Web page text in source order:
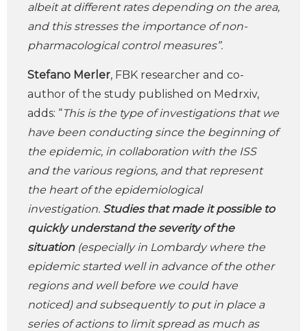
albeit at different rates depending on the area,
and this stresses the importance of non-
pharmacological control measures”.
Stefano Merler, FBK researcher and co-
author of the study published on Medrxiv,
adds: “This is the type of investigations that we
have been conducting since the beginning of
the epidemic, in collaboration with the ISS
and the various regions, and that represent
the heart of the epidemiological
investigation. Studies that made it possible to
quickly understand the severity of the
situation(especially in Lombardy where the
epidemic started well in advance of the other
regions and well before we could have
noticed) and subsequently to put in place a
series of actions to limit spread as much as